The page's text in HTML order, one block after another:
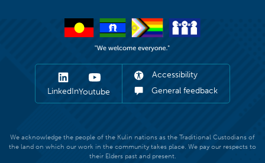
LinkedInYoutube
Accessibility
General feedback
We acknowledge the people of the Kulin nations as the Traditional Custodians of
the land on which our work in the community takes place. We pay our respects to
their Elders past and present.